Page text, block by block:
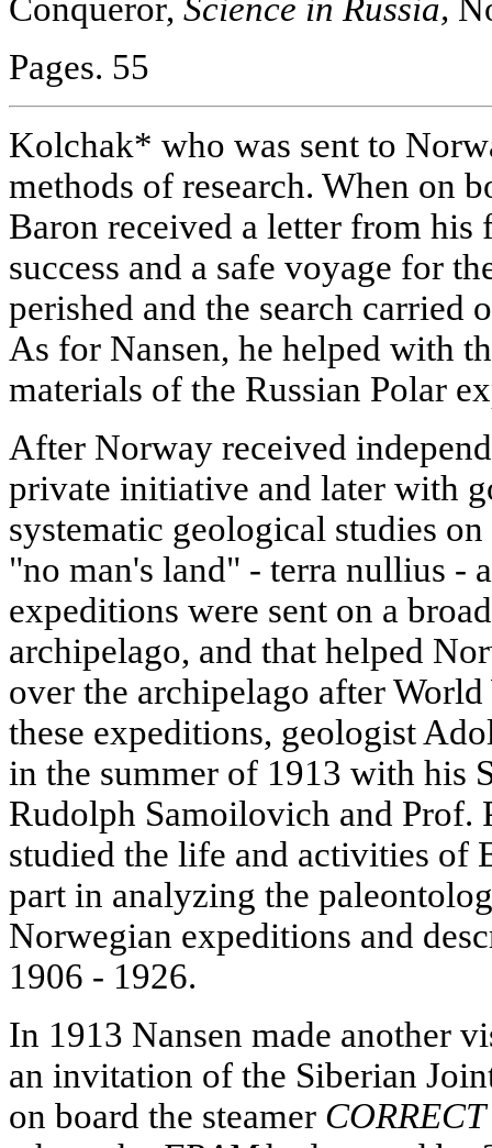
Conqueror, Science in Russia,
Pages. 55
Kolchak* who was sent to
methods of research. When on
Baron received a letter from
success and a safe voyage for
perished and the search
As for Nansen, he helped with
materials of the Russian Polar
After Norway received
private initiative and later with
systematic geological studies
"no man's land" - terra nullius -
expeditions were sent on a
archipelago, and that helped
over the archipelago after
these expeditions, geologist
in the summer of 1913 with his
Rudolph Samoilovich and Prof.
studied the life and activities of
part in analyzing the
Norwegian expeditions and
1906 - 1926.
In 1913 Nansen made another
an invitation of the Siberian
on board the steamer